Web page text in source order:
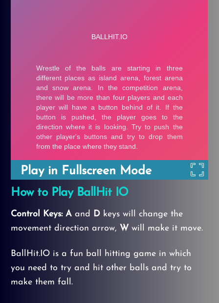
Play in Fullscreen Mode
How to Play BallHit IO
Control Keys: A and D keys will change the
movement direction arrow, W will make it move.
BallHit.IO is a fun ball hitting game in which
you need to try and hit other balls and try to
make them fall.